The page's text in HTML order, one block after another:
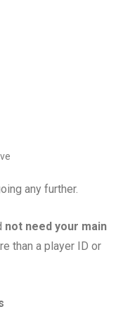
any further.
not need your main
than a player ID or